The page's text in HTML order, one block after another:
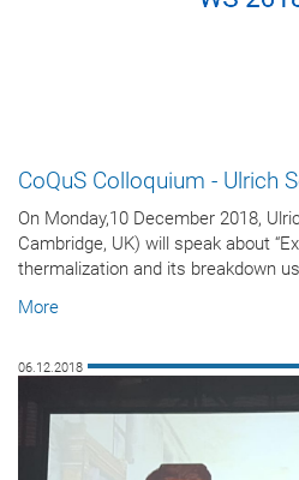
CoQuS Colloquium - Ulrich
On Monday,10 December 2018,
Cambridge, UK) will speak about
thermalization and its breakdown
More
06.12.2018